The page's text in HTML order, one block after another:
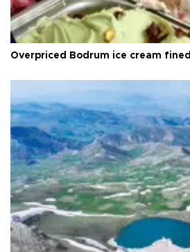
Overpriced Bodrum ice cream fined